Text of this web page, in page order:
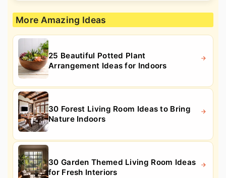
More Amazing Ideas
25 Beautiful Potted Plant
Arrangement Ideas for Indoors
30 Forest Living Room Ideas to Bring
Nature Indoors
30 Garden Themed Living Room Ideas
for Fresh Interiors